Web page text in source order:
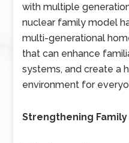
with multiple
nuclear family model
multi-generational
that can enhance
systems, and create a
environment for
Strengthening Family